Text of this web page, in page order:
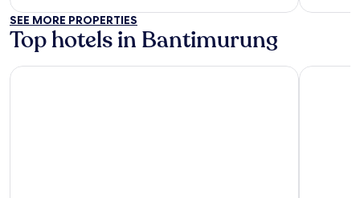
5
SEE MORE PROPERTIES
Top hotels in Bantimurung
Hyatt Place Makassar Four